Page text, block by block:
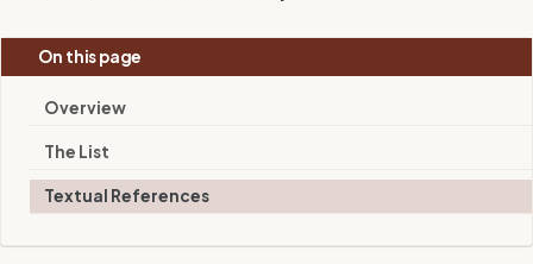
On this page
Overview
The List
Textual References